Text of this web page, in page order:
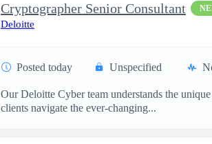
Cryptographer Senior Consultant
Deloitte
Posted today Unspecified
Our Deloitte Cyber team understands the
clients navigate the ever-changing...